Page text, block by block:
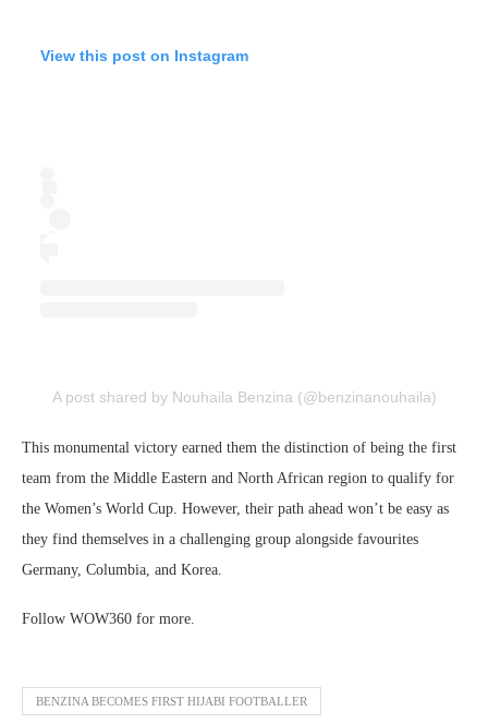
View this post on Instagram
A post shared by Nouhaila Benzina (@benzinanouhaila)
This monumental victory earned them the distinction of being the first
team from the Middle Eastern and North African region to qualify for
the Women’s World Cup. However, their path ahead won’t be easy as
they find themselves in a challenging group alongside favourites
Germany, Columbia, and Korea.
Follow WOW360 for more.
BENZINA BECOMES FIRST HIJABI FOOTBALLER